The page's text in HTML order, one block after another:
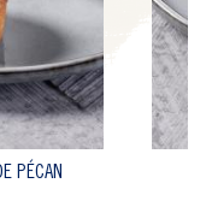
PÉCAN